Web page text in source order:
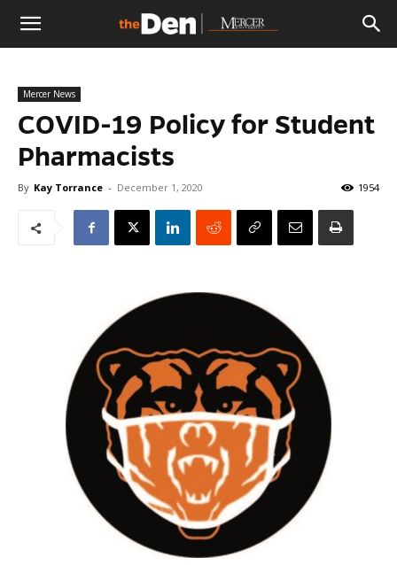
The
Den
Mercer News
COVID-19 Policy for Student
Pharmacists
By Kay Torrance - December 1, 2020 1954